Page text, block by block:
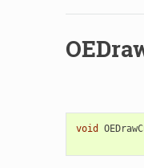
void